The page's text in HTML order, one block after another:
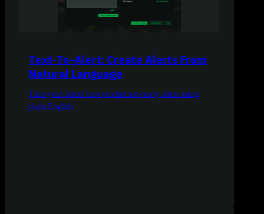
Text-To-Alert: Create Alerts From
Natural Language
Turn your intent into production-ready alerts using
plain English.